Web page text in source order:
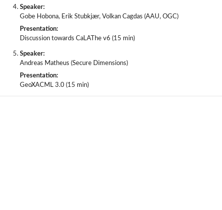
Speaker:
Gobe Hobona, Erik Stubkjær, Volkan Cagdas (AAU, OGC)
Presentation:
Discussion towards CaLAThe v6 (15 min)
Speaker:
Andreas Matheus (Secure Dimensions)
Presentation:
GeoXACML 3.0 (15 min)